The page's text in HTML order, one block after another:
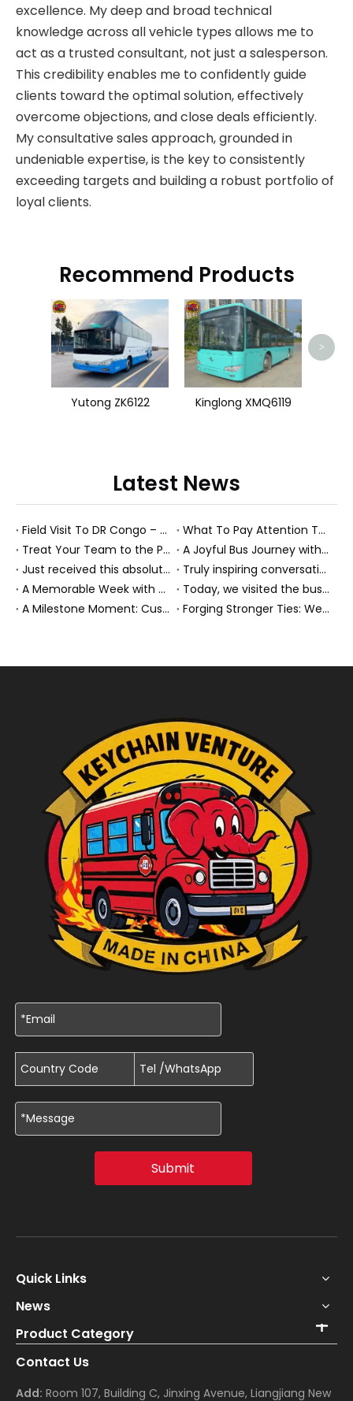
excellence. My deep and broad technical
knowledge across all vehicle types allows me to
act as a trusted consultant, not just a salesperson.
This credibility enables me to confidently guide
clients toward the optimal solution, effectively
overcome objections, and close deals efficiently.
My consultative sales approach, grounded in
undeniable expertise, is the key to consistently
exceeding targets and building a robust portfolio of
loyal clients.
Recommend Products
Yutong ZK6122 Kinglong XMQ6119
>
Latest News
Field Visit To DR Congo – Products in Action, Friendships in Progress
What To Pay Attention To When Buying A Used Bus？
Treat Your Team to the Perfect Ending: A Cultural Day & Rejuvenating Massage
A Joyful Bus Journey with Our Saudi Friends
Just received this absolutely gorgeous bouquet specially ordered by our lovely customer!
Truly inspiring conversations today with our highly insightful client!
A Memorable Week with Our Friends from the Philippines!
Today, we visited the bus company together with our client. It was really wonderful!
A Milestone Moment: Custom Buses Successfully Shipped, Setting Course for New Horizons
Forging Stronger Ties: Welcoming Key African Partners to Chongqing for Transport Collaboration
Submit
Quick Links
News
Product Category
Contact Us
Add: Room 107, Building C, Jinxing Avenue, Liangjiang New